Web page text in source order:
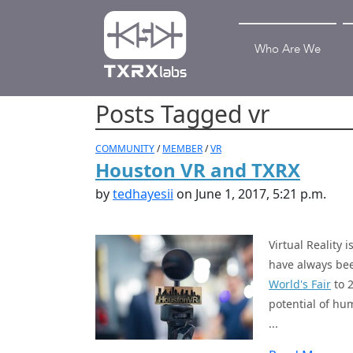
Who Are We
Posts Tagged vr
COMMUNITY/MEMBER/VR
Houston VR and TXRX
bytedhayesii on June 1, 2017, 5:21 p.m.
Virtual Reality
have always
World's Fair to
potential of
...